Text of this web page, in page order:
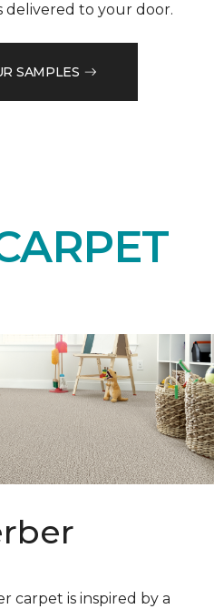
delivered to your door.
SAMPLES
carpet is inspired by a